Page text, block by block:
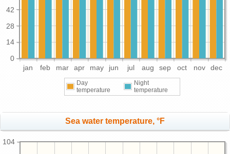
jan feb mar apr may jun jul aug sep oct nov dec
0
14
28
42
Day
temperature
Night
temperature
Sea water temperature, °F
104